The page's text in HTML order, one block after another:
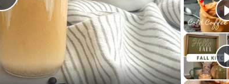
Play
Video